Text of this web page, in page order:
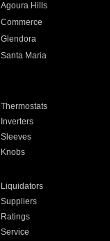
Agoura Hills
Commerce
Glendora
Santa Maria
Thermostats
Inverters
Sleeves
Knobs
Liquidators
Suppliers
Ratings
Service